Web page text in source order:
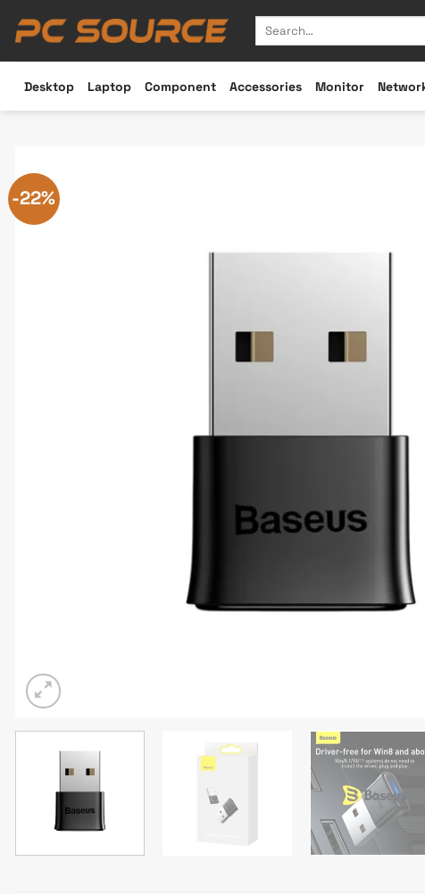
Search
Desktop Laptop Component Accessories Monitor
-22%